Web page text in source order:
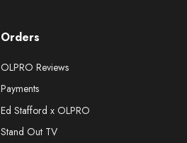
Orders
OLPRO Reviews
Payments
Ed Stafford x OLPRO
Stand Out TV